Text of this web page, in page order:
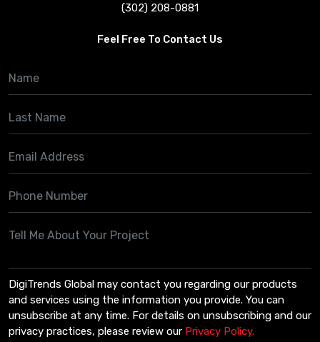
(302) 208-0881
Feel Free To Contact Us
DigiTrends Global may contact you regarding our products
and services using the information you provide. You can
unsubscribe at any time. For details on unsubscribing and our
privacy practices, please review our Privacy Policy.